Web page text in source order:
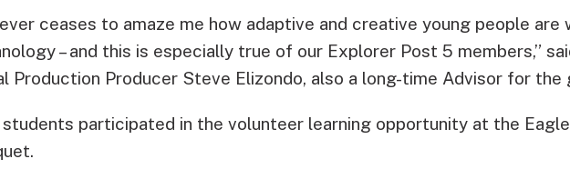
ceases to amaze me how adaptive and creative young people are
– and this is especially true of our Explorer Post 5 members,”
Production Producer Steve Elizondo, also a long-time Advisor for the
students participated in the volunteer learning opportunity at the